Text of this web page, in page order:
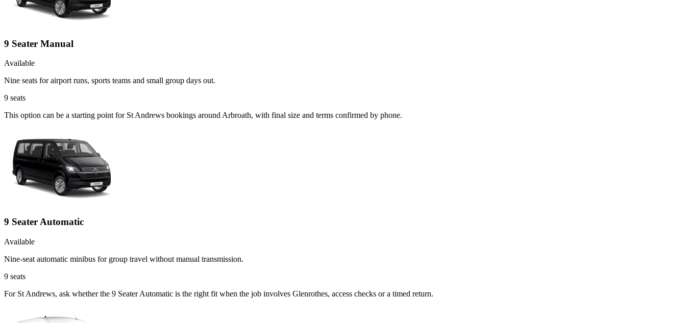
9 Seater Manual
Available
Nine seats for airport runs, sports teams and small group days out.
9 seats
This option can be a starting point for St Andrews bookings around Arbroath, with final size and terms confirmed by phone.
9 Seater Automatic
Available
Nine-seat automatic minibus for group travel without manual transmission.
9 seats
For St Andrews, ask whether the 9 Seater Automatic is the right fit when the job involves Glenrothes, access checks or a timed return.